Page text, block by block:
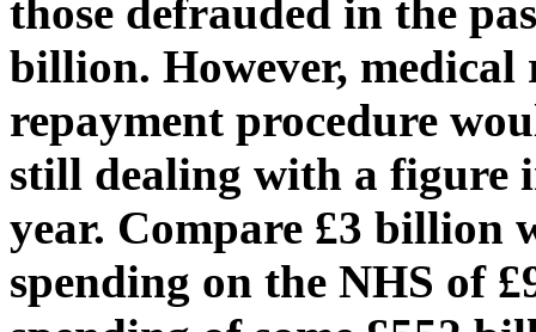
those defrauded in the
billion. However, medical
repayment procedure
still dealing with a figure
year. Compare £3 billion
spending on the NHS of